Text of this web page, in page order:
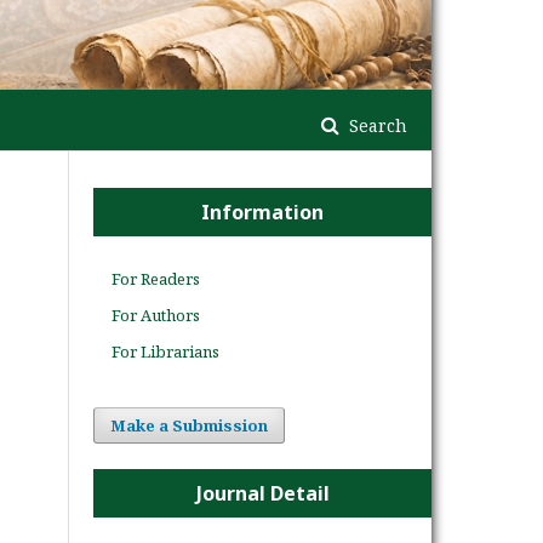
Search
Information
For Readers
For Authors
For Librarians
Make a Submission
Journal Detail